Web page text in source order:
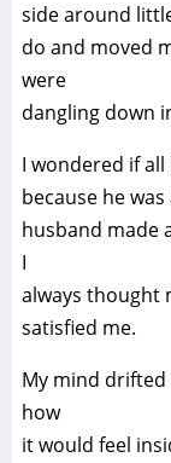
side around
do and moved
were
dangling down
I wondered if
because he
husband made
I
always thought
satisfied me.
My mind
how
it would feel